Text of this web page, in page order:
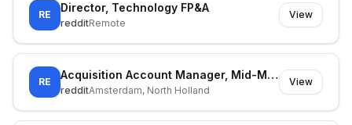
RE
Director, Technology FP&A
redditRemote
View
RE
Acquisition Account Manager, Mid-Market (Southern Europe)
redditAmsterdam, North Holland
View